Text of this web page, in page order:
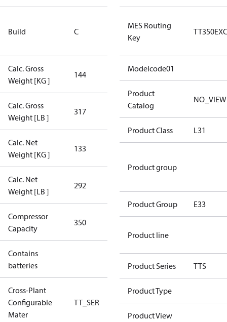
Build C
Certified
Compressor
Calc. Gross
Weight [KG ]
144
Calc. Gross
Weight [LB ]
317
Calc. Net
Weight [KG ]
133
Calc. Net
Weight [LB ]
292
Compressor
Capacity
350
350 Aero
Contains
batteries
Cross-Plant
Configurable
Mater
TT_SER TT_SER
MES Routing
Key
TT350EXC
Modelcode01
Product
Catalog
NO_VIEW
Product Class L31
Product group
Product Group E33
Product line
Product Series TTS
Product Type
Product View